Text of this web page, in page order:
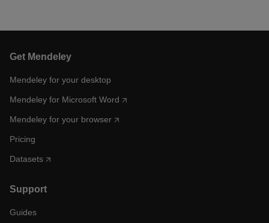
Get Mendeley
Mendeley for your desktop
Mendeley for Microsoft Word
Mendeley for your browser
Pricing
Datasets
Support
Guides